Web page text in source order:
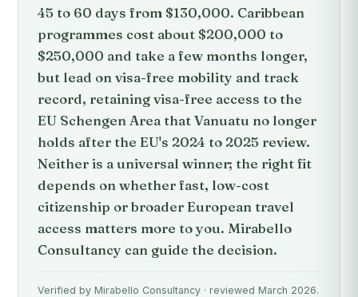
45 to 60 days from $130,000. Caribbean
programmes cost about $200,000 to
$250,000 and take a few months longer,
but lead on visa-free mobility and track
record, retaining visa-free access to the
EU Schengen Area that Vanuatu no longer
holds after the EU's 2024 to 2025 review.
Neither is a universal winner; the right fit
depends on whether fast, low-cost
citizenship or broader European travel
access matters more to you. Mirabello
Consultancy can guide the decision.
Verified by Mirabello Consultancy · reviewed March 2026.